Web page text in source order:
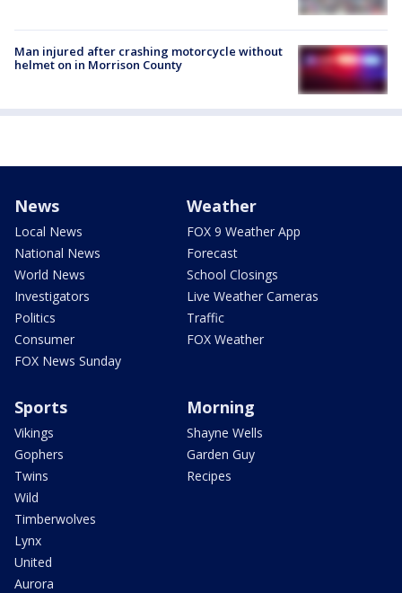
Man injured after crashing motorcycle without
helmet on in Morrison County
News
Local News
National News
World News
Investigators
Politics
Consumer
FOX News Sunday
Weather
FOX 9 Weather App
Forecast
School Closings
Live Weather Cameras
Traffic
FOX Weather
Sports
Vikings
Gophers
Twins
Wild
Timberwolves
Lynx
United
Aurora
Morning
Shayne Wells
Garden Guy
Recipes